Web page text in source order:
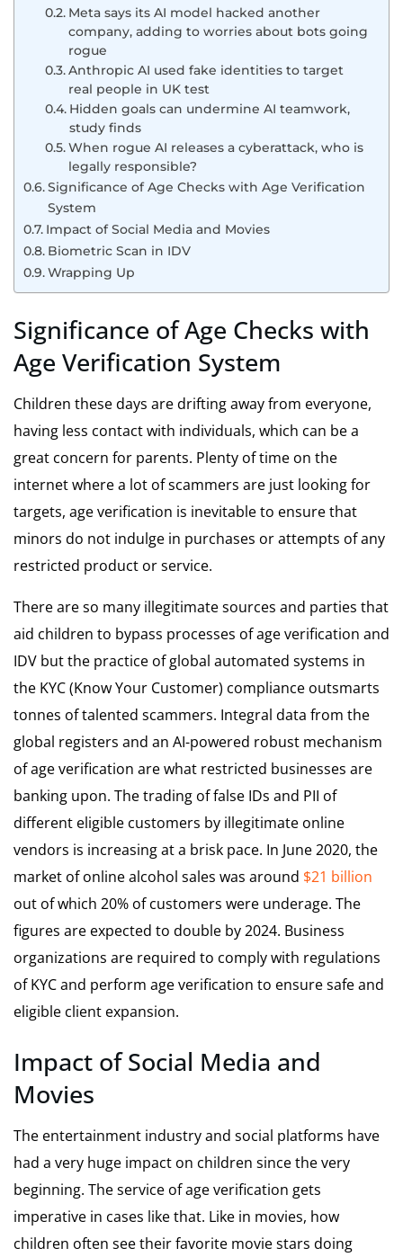
Meta says its AI model hacked another
company, adding to worries about bots going
rogue
Anthropic AI used fake identities to target
real people in UK test
Hidden goals can undermine AI teamwork,
study finds
When rogue AI releases a cyberattack, who is
legally responsible?
Significance of Age Checks with Age Verification
System
Impact of Social Media and Movies
Biometric Scan in IDV
Wrapping Up
Significance of Age Checks with
Age Verification System
Children these days are drifting away from everyone,
having less contact with individuals, which can be a
great concern for parents. Plenty of time on the
internet where a lot of scammers are just looking for
targets, age verification is inevitable to ensure that
minors do not indulge in purchases or attempts of any
restricted product or service.
There are so many illegitimate sources and parties that
aid children to bypass processes of age verification and
IDV but the practice of global automated systems in
the KYC (Know Your Customer) compliance outsmarts
tonnes of talented scammers. Integral data from the
global registers and an AI-powered robust mechanism
of age verification are what restricted businesses are
banking upon. The trading of false IDs and PII of
different eligible customers by illegitimate online
vendors is increasing at a brisk pace. In June 2020, the
market of online alcohol sales was around $21 billion
out of which 20% of customers were underage. The
figures are expected to double by 2024. Business
organizations are required to comply with regulations
of KYC and perform age verification to ensure safe and
eligible client expansion.
Impact of Social Media and
Movies
The entertainment industry and social platforms have
had a very huge impact on children since the very
beginning. The service of age verification gets
imperative in cases like that. Like in movies, how
children often see their favorite movie stars doing